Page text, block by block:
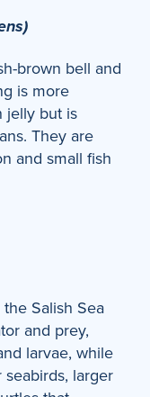
brown bell and
is more
jelly but is
They are
and small fish
Salish Sea
and prey,
larvae, while
larger